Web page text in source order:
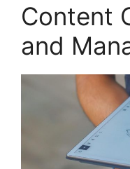
Content
and